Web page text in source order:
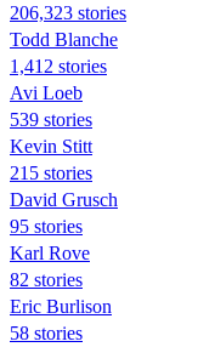
206,323 stories
Todd Blanche
1,412 stories
Avi Loeb
539 stories
Kevin Stitt
215 stories
David Grusch
95 stories
Karl Rove
82 stories
Eric Burlison
58 stories